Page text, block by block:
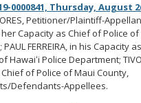
0000841, Thursday, August
Petitioner/Plaintiff-
her Capacity as Chief of Police
FERREIRA, in his Capacity
Hawaiʻi Police Department;
of Police of Maui County,
Defendants-Appellees.